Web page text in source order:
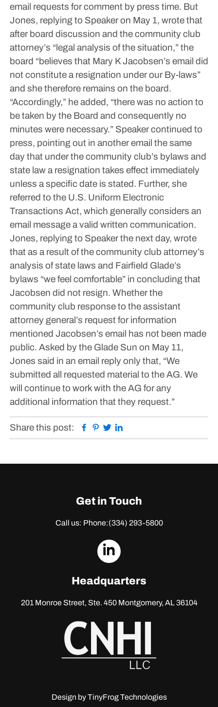
email requests for comment by press time. But
Jones, replying to Speaker on May 1, wrote that
after board discussion and the community club
attorney’s “legal analysis of the situation,” the
board “believes that Mary K Jacobsen’s email did
not constitute a resignation under our By-laws”
and she therefore remains on the board.
“Accordingly,” he added, “there was no action to
be taken by the Board and consequently no
minutes were necessary.” Speaker continued to
press, pointing out in another email the same
day that under the community club’s bylaws and
state law a resignation takes effect immediately
unless a specific date is stated. Further, she
referred to the U.S. Uniform Electronic
Transactions Act, which generally considers an
email message a valid written communication.
Jones, replying to Speaker the next day, wrote
that as a result of the community club attorney’s
analysis of state laws and Fairfield Glade’s
bylaws “we feel comfortable” in concluding that
Jacobsen did not resign. Whether the
community club response to the assistant
attorney general’s request for information
mentioned Jacobsen’s email has not been made
public. Asked by the Glade Sun on May 11,
Jones said in an email reply only that, “We
submitted all requested material to the AG. We
will continue to work with the AG for any
additional information that they request.”
Share this post: Facebook
Pinterest
Twitter
Get in Touch
Call us: Phone:(334) 293-5800
dashicons-
Headquarters
201 Monroe Street, Ste. 450Montgomery, AL 36104
Design byTinyFrog Technologies